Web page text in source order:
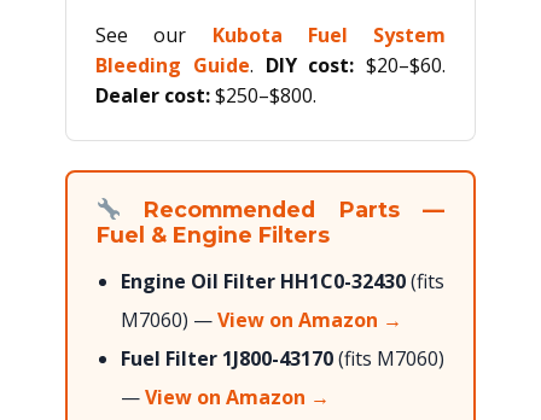
See our Kubota Fuel System
Bleeding Guide. DIY cost: $20–$60.
Dealer cost:$250–$800.
Recommended Parts —
Fuel & Engine Filters
Engine Oil Filter HH1C0-32430(fits
M7060) —View on Amazon →
Fuel Filter 1J800-43170(fits M7060)
—View on Amazon →